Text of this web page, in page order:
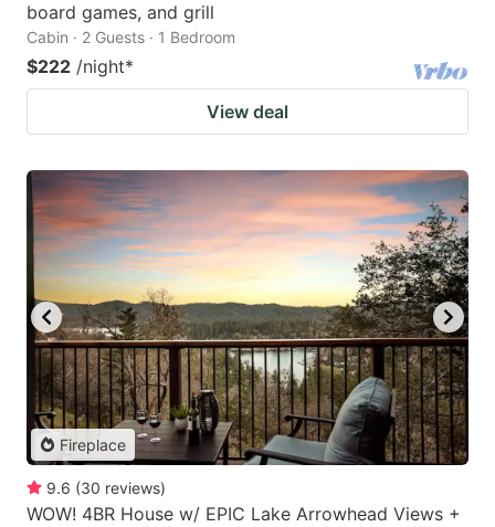
board games, and grill
Cabin · 2 Guests · 1 Bedroom
$222 /night*
View deal
Fireplace
9.6 (30 reviews)
WOW! 4BR House w/ EPIC Lake Arrowhead Views +